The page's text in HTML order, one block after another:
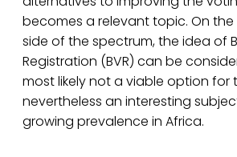
becomes a relevant topic. On the
side of the spectrum, the idea of
Registration (BVR) can be
most likely not a viable option for
nevertheless an interesting
growing prevalence in Africa.